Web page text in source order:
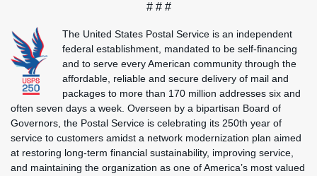
# # #
The United States Postal Service is an independent
federal establishment, mandated to be self-financing
and to serve every American community through the
affordable, reliable and secure delivery of mail and
packages to more than 170 million addresses six and
often seven days a week. Overseen by a bipartisan Board of
Governors, the Postal Service is celebrating its 250th year of
service to customers amidst a network modernization plan aimed
at restoring long-term financial sustainability, improving service,
and maintaining the organization as one of America’s most valued